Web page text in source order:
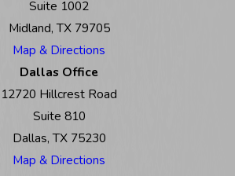
Suite 1002
Midland, TX 79705
Map & Directions
Dallas Office
12720 Hillcrest Road
Suite 810
Dallas, TX 75230
Map & Directions